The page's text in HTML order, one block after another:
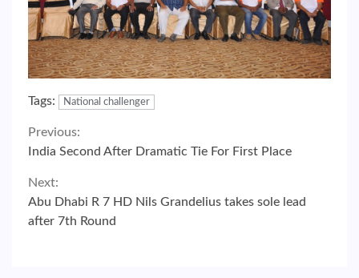
Tags: National challenger
Continue
Reading
Previous:
India Second After Dramatic Tie For First Place
Next:
Abu Dhabi R 7 HD Nils Grandelius takes sole lead
after 7th Round